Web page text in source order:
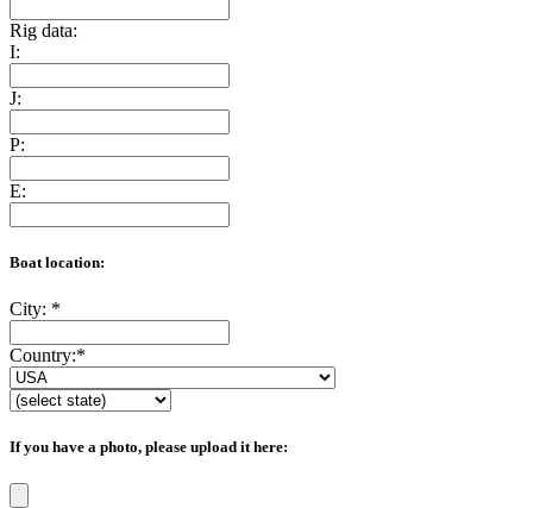
Rig data:
I:
J:
P:
E:
Boat location:
City: *
Country:*
If you have a photo, please upload it here: